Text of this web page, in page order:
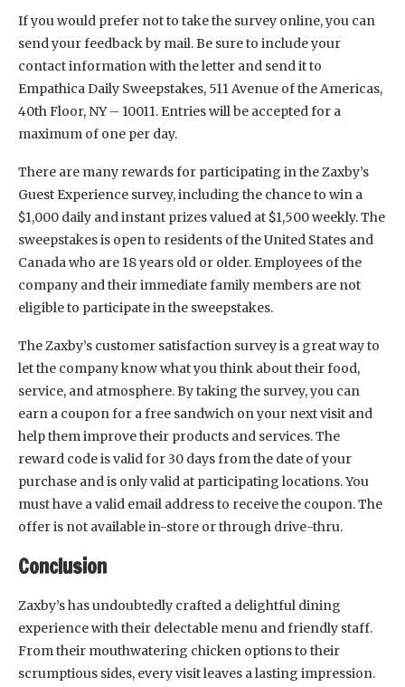
If you would prefer not to take the survey online, you can
send your feedback by mail. Be sure to include your
contact information with the letter and send it to
Empathica Daily Sweepstakes, 511 Avenue of the Americas,
40th Floor, NY – 10011. Entries will be accepted for a
maximum of one per day.
There are many rewards for participating in the Zaxby’s
Guest Experience survey, including the chance to win a
$1,000 daily and instant prizes valued at $1,500 weekly. The
sweepstakes is open to residents of the United States and
Canada who are 18 years old or older. Employees of the
company and their immediate family members are not
eligible to participate in the sweepstakes.
The Zaxby’s customer satisfaction survey is a great way to
let the company know what you think about their food,
service, and atmosphere. By taking the survey, you can
earn a coupon for a free sandwich on your next visit and
help them improve their products and services. The
reward code is valid for 30 days from the date of your
purchase and is only valid at participating locations. You
must have a valid email address to receive the coupon. The
offer is not available in-store or through drive-thru.
Conclusion
Zaxby’s has undoubtedly crafted a delightful dining
experience with their delectable menu and friendly staff.
From their mouthwatering chicken options to their
scrumptious sides, every visit leaves a lasting impression.